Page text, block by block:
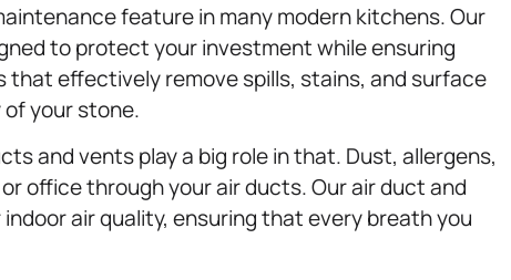
feature in many modern kitchens. Our
to protect your investment while ensuring
that effectively remove spills, stains, and surface
your stone.
and vents play a big role in that. Dust, allergens,
office through your air ducts. Our air duct and
air quality, ensuring that every breath you